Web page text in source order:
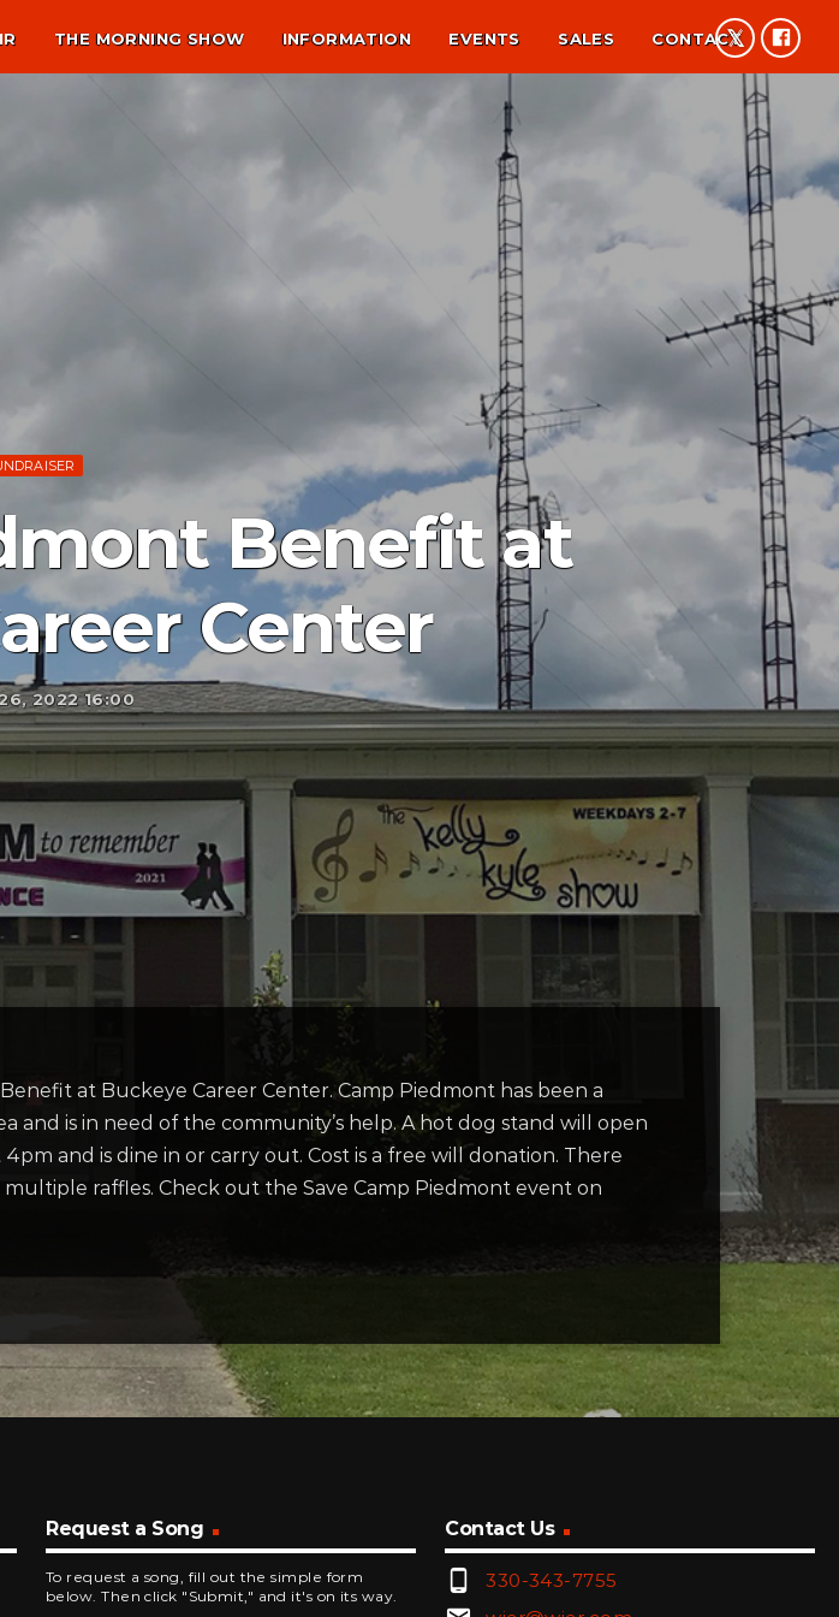
THE MORNING SHOW INFORMATION EVENTS SALES CONTACT
Benefit at
Center
2022 16:00
at Buckeye Career Center. Camp Piedmont has been a
is in need of the community’s help. A hot dog stand will open
and is dine in or carry out. Cost is a free will donation. There
raffles. Check out the Save Camp Piedmont event on
Request a Song
To request a song, fill out the simple form
below. Then click "Submit," and it's on its way.
Contact Us
phone_android 330-343-7755